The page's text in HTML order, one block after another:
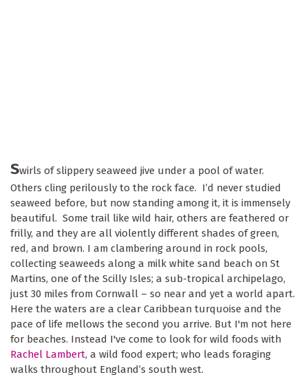
Swirls of slippery seaweed jive under a pool of water.
Others cling perilously to the rock face. I’d never studied
seaweed before, but now standing among it, it is immensely
beautiful. Some trail like wild hair, others are feathered or
frilly, and they are all violently different shades of green,
red, and brown. I am clambering around in rock pools,
collecting seaweeds along a milk white sand beach on St
Martins, one of the Scilly Isles; a sub-tropical archipelago,
just 30 miles from Cornwall – so near and yet a world apart.
Here the waters are a clear Caribbean turquoise and the
pace of life mellows the second you arrive. But I'm not here
for beaches. Instead I've come to look for wild foods with
Rachel Lambert, a wild food expert; who leads foraging
walks throughout England’s south west.